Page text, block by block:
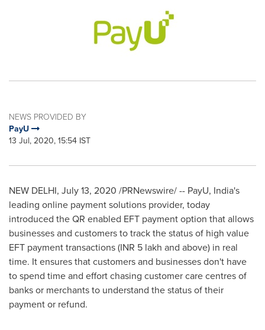
NEWS PROVIDED BY
PayU
13 Jul, 2020, 15:54 IST
NEW DELHI, July 13, 2020 /PRNewswire/ -- PayU, India's
leading online payment solutions provider, today
introduced the QR enabled EFT payment option that allows
businesses and customers to track the status of high value
EFT payment transactions (INR 5 lakh and above) in real
time. It ensures that customers and businesses don't have
to spend time and effort chasing customer care centres of
banks or merchants to understand the status of their
payment or refund.